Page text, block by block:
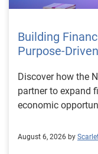
Building
Purpose-
Discover how the
partner to expand
economic
August 6, 2026 by